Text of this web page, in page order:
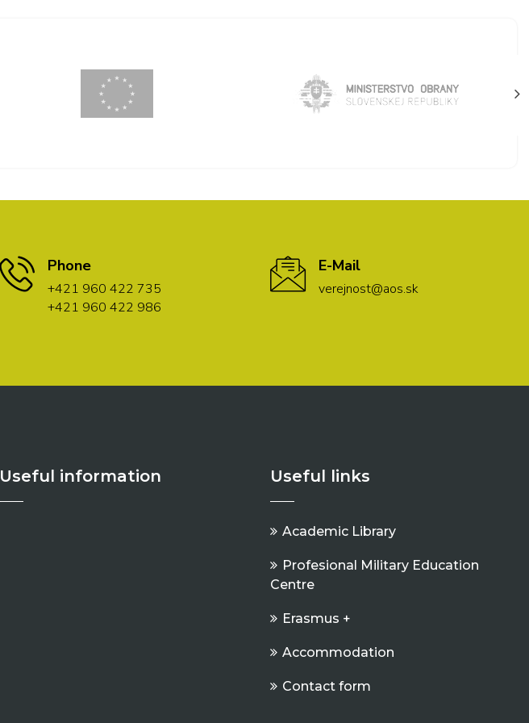
Phone
+421 960 422 735
+421 960 422 986
E-Mail
verejnost@aos.sk
Useful information Useful links
Academic Library
Profesional Military Education
Centre
Erasmus +
Accommodation
Contact form